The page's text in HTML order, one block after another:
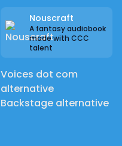
Nouscraft
A fantasy audiobook
made with CCC
talent
Voices dot com
alternative
Backstage alternative